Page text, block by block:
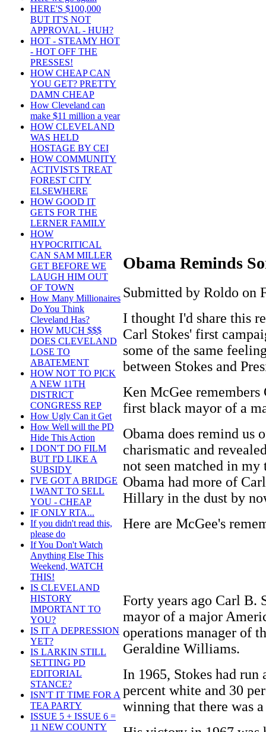
HERE'S $100,000
BUT IT'S NOT
APPROVAL - HUH?
HOT - STEAMY HOT
- HOT OFF THE
PRESSES!
HOW CHEAP CAN
YOU GET? PRETTY
DAMN CHEAP
How Cleveland can
make $11 million a year
HOW CLEVELAND
WAS HELD
HOSTAGE BY CEI
HOW COMMUNITY
ACTIVISTS TREAT
FOREST CITY
ELSEWHERE
HOW GOOD IT
GETS FOR THE
LERNER FAMILY
HOW
HYPOCRITICAL
CAN SAM MILLER
GET BEFORE WE
LAUGH HIM OUT
OF TOWN
How Many Millionaires
Do You Think
Cleveland Has?
HOW MUCH $$$
DOES CLEVELAND
LOSE TO
ABATEMENT
HOW NOT TO PICK
A NEW 11TH
DISTRICT
CONGRESS REP
How Ugly Can it Get
How Well will the PD
Hide This Action
I DON'T DO FILM
BUT I'D LIKE A
SUBSIDY
I'VE GOT A BRIDGE
I WANT TO SELL
YOU - CHEAP
IF ONLY RTA...
If you didn't read this,
please do
If You Don't Watch
Anything Else This
Weekend, WATCH
THIS!
IS CLEVELAND
HISTORY
IMPORTANT TO
YOU?
IS IT A DEPRESSION
YET?
IS LARKIN STILL
SETTING PD
EDITORIAL
STANCE?
ISN'T IT TIME FOR A
TEA PARTY
ISSUE 5 + ISSUE 6 =
11 NEW COUNTY
Obama Reminds
Submitted by Roldo on
I thought I'd share this
Carl Stokes' first
some of the same
between Stokes and
Ken McGee
first black mayor of a
Obama does remind us
charismatic and
not seen matched in
Obama had more of
Hillary in the dust by
Here are McGee's
Forty years ago Carl B.
mayor of a major
operations manager of
Geraldine Williams.
In 1965, Stokes had
percent white and 30
winning that there was